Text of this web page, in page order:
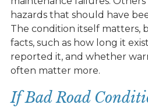
hazards that should have
The condition itself matters,
facts, such as how long it
reported it, and whether
often matter more.
If Bad Road